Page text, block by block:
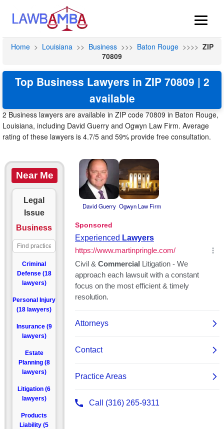
Home > Louisiana >> Business >>> Baton Rouge >>>> ZIP
70809
Top Business Lawyers in ZIP 70809 | 2
available
2 Business lawyers are available in ZIP code 70809 in Baton Rouge,
Louisiana, including David Guerry and Ogwyn Law Firm. Average
rating of these lawyers is 4.7/5 and 59% provide free consultation.
Near Me
Legal
Issue
Business
Criminal
Defense (18
lawyers)
Personal Injury
(18 lawyers)
Insurance (9
lawyers)
Estate
Planning (8
lawyers)
Litigation (6
lawyers)
Products
Liability (5
David Guerry Ogwyn Law Firm